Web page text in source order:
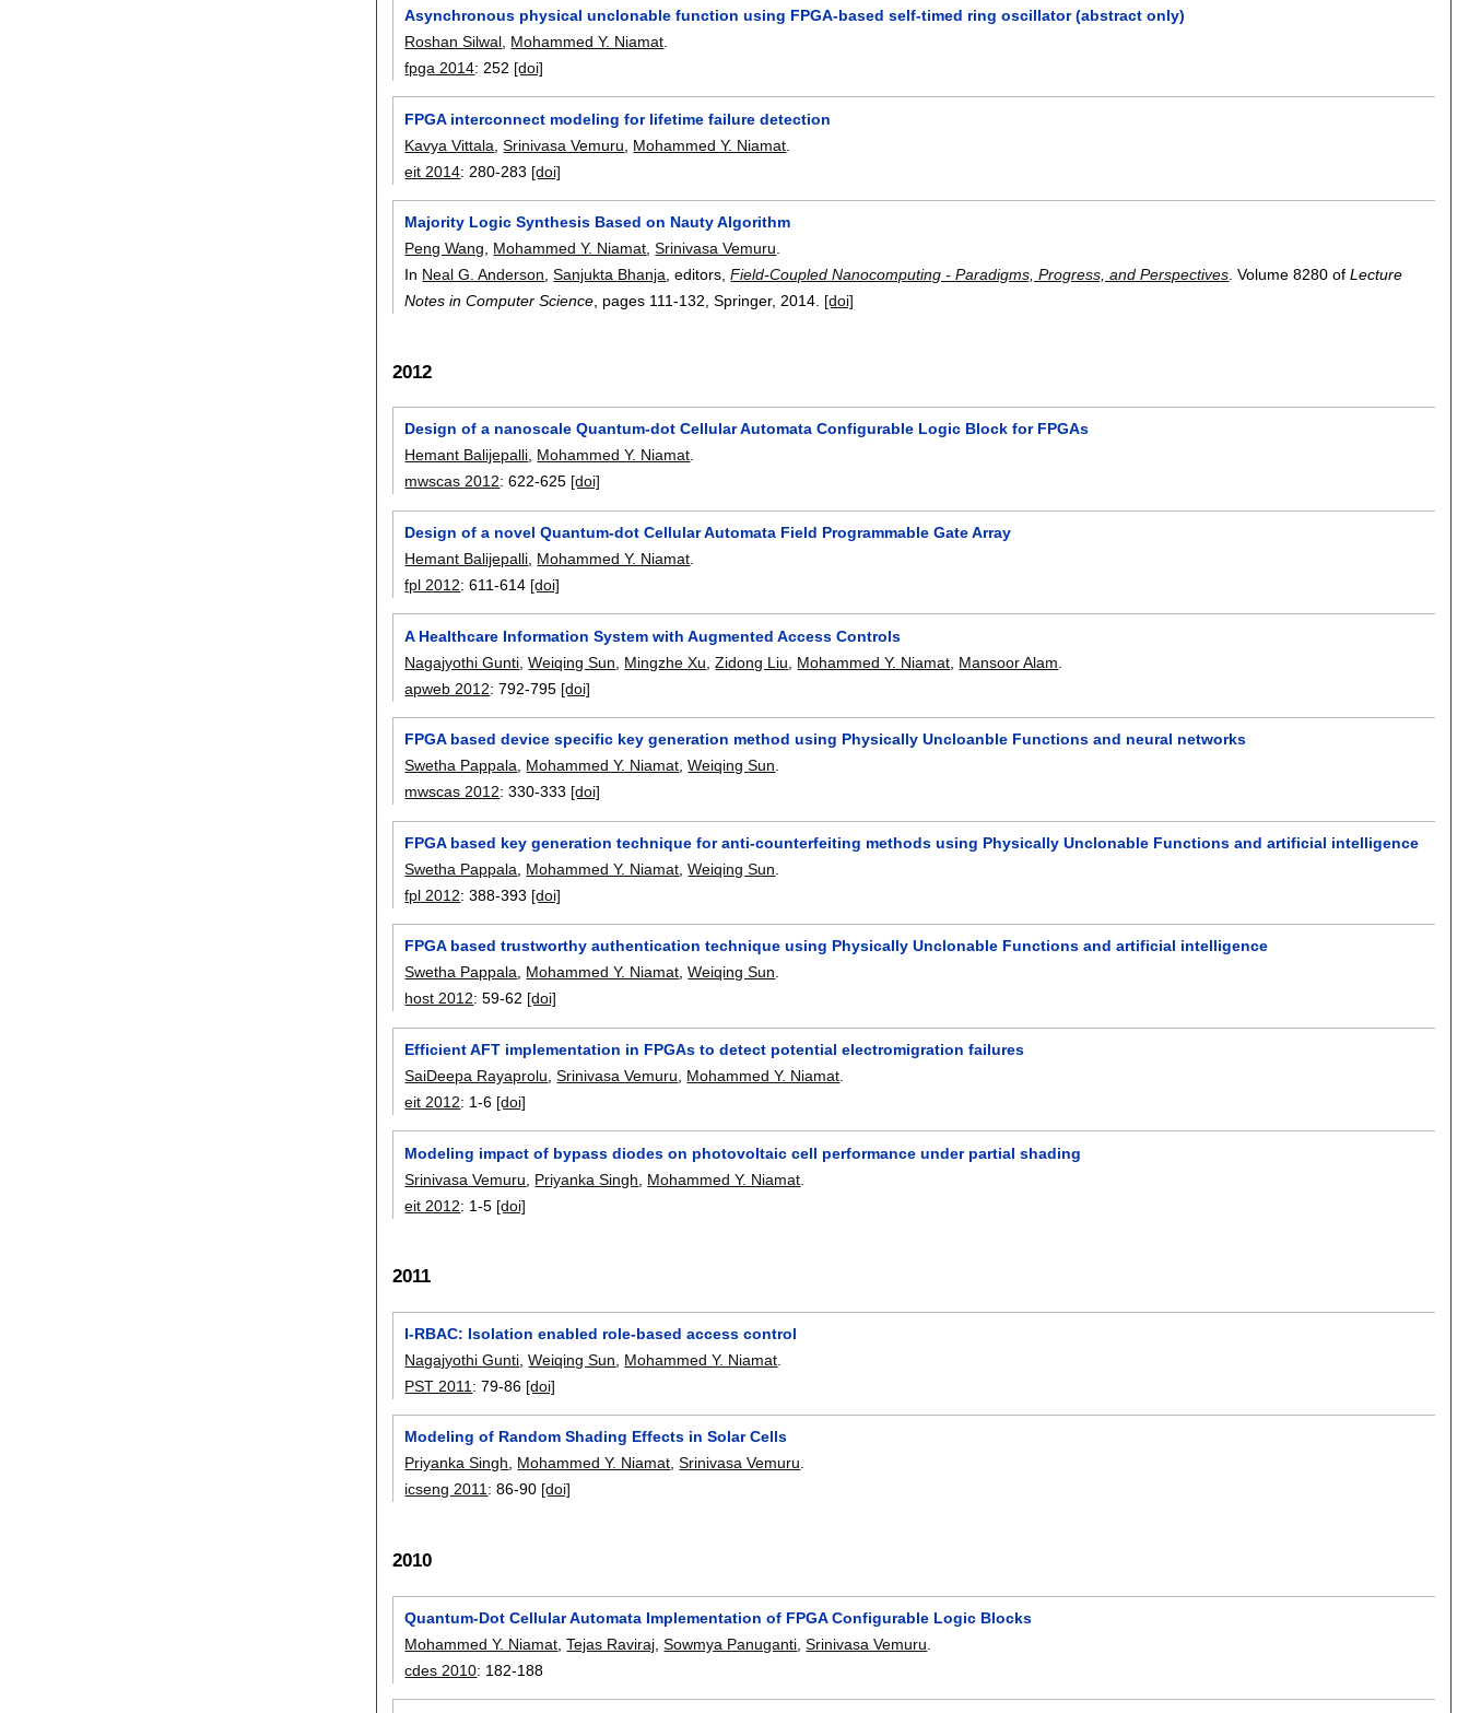
Asynchronous physical unclonable function using FPGA-based self-timed ring oscillator (abstract only)
Roshan Silwal Mohammed Y. Niamat
fpga 2014: 252 [doi]
FPGA interconnect modeling for lifetime failure detection
Kavya Vittala ,Srinivasa Vemuru Mohammed Y. Niamat
eit 2014: 280-283 [doi]
Majority Logic Synthesis Based on Nauty Algorithm
Peng Wang
Mohammed Y. Niamat ,Srinivasa Vemuru
In Neal G. Anderson ,Sanjukta Bhanja , editors,Field-Coupled Nanocomputing - Paradigms, Progress, and Perspectives .Volume 8280 ofLecture
Notes in Computer Science , pages 111-132 , Springer, 2014. [doi]
2012
Design of a nanoscale Quantum-dot Cellular Automata Configurable Logic Block for FPGAs
Hemant Balijepalli, Mohammed Y. Niamat.
mwscas 2012:622-625 [doi]
Design of a novel Quantum-dot Cellular Automata Field Programmable Gate Array
Hemant Balijepalli Mohammed Y. Niamat
fpl 2012:611-614 [doi]
A Healthcare Information System with Augmented Access Controls
Nagajyothi Gunti ,Weiqing Sun Mingzhe Xu ,Zidong Liu Mohammed Y. Niamat Mansoor Alam
apweb 2012:792-795 [doi]
FPGA based device specific key generation method using Physically Uncloanble Functions and neural networks
Swetha Pappala, Mohammed Y. Niamat,Weiqing Sun.
mwscas 2012:330-333 [doi]
FPGA based key generation technique for anti-counterfeiting methods using Physically Unclonable Functions and artificial intelligence
Swetha Pappala
Mohammed Y. Niamat ,Weiqing Sun
fpl 2012:388-393 [doi]
FPGA based trustworthy authentication technique using Physically Unclonable Functions and artificial intelligence
Swetha Pappala, Mohammed Y. Niamat,Weiqing Sun.
host 2012:59-62 [doi]
Efficient AFT implementation in FPGAs to detect potential electromigration failures
SaiDeepa Rayaprolu ,Srinivasa Vemuru Mohammed Y. Niamat
eit 2012: 1-6 [doi]
Modeling impact of bypass diodes on photovoltaic cell performance under partial shading
Srinivasa Vemuru
Priyanka Singh Mohammed Y. Niamat
eit 2012: 1-5 [doi]
2011
I-RBAC: Isolation enabled role-based access control
Nagajyothi Gunti ,Weiqing Sun Mohammed Y. Niamat
PST 2011 :79-86 [doi]
Modeling of Random Shading Effects in Solar Cells
Priyanka Singh, Mohammed Y. Niamat,Srinivasa Vemuru.
icseng 2011:86-90 [doi]
2010
Quantum-Dot Cellular Automata Implementation of FPGA Configurable Logic Blocks
Mohammed Y. Niamat ,Tejas Raviraj ,Sowmya Panuganti ,Srinivasa Vemuru
cdes 2010: 182-188